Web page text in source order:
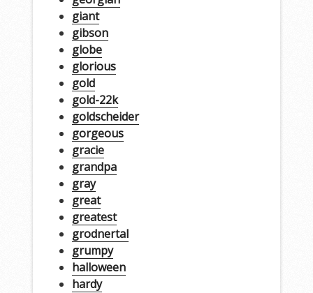
giant
gibson
globe
glorious
gold
gold-22k
goldscheider
gorgeous
gracie
grandpa
gray
great
greatest
grodnertal
grumpy
halloween
hardy